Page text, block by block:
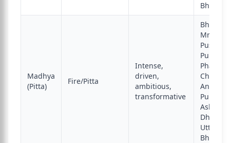
Madhya
(Pitta)
Fire/Pitta
Intense,
driven,
ambitious,
transformative
Bharani,
Pushya,
Purva
Chitra,
Purva
Uttara